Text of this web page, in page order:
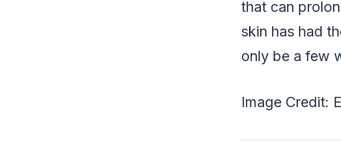
that can
skin has had
only be a few
Image Credit: